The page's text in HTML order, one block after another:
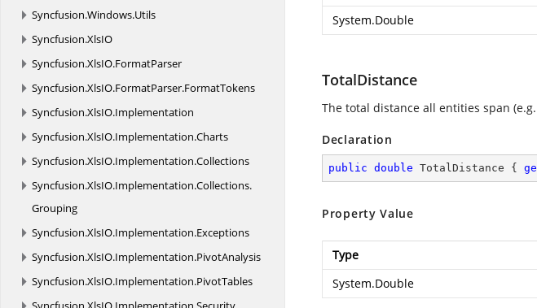
Syncfusion.Windows.Utils
Syncfusion.XlsIO
Syncfusion.XlsIO.FormatParser
Syncfusion.XlsIO.FormatParser.FormatTokens
Syncfusion.XlsIO.Implementation
Syncfusion.XlsIO.Implementation.Charts
Syncfusion.XlsIO.Implementation.Collections
Syncfusion.XlsIO.Implementation.Collections.
Grouping
Syncfusion.XlsIO.Implementation.Exceptions
Syncfusion.XlsIO.Implementation.PivotAnalysis
Syncfusion.XlsIO.Implementation.PivotTables
System.Double
TotalDistance
The total distance all entities span
Declaration
public double TotalDistance {
Property Value
Type
System.Double